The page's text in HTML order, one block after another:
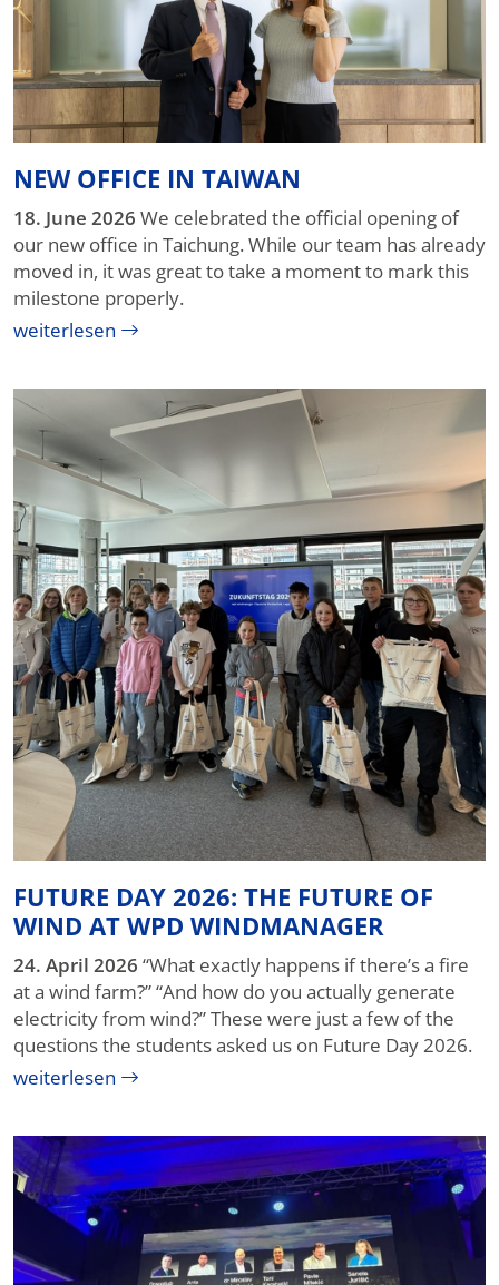
NEW OFFICE IN TAIWAN
18. June 2026 We celebrated the official opening of
our new office in Taichung. While our team has already
moved in, it was great to take a moment to mark this
milestone properly.
weiterlesen
FUTURE DAY 2026: THE FUTURE OF
WIND AT WPD WINDMANAGER
24. April 2026 “What exactly happens if there’s a fire
at a wind farm?” “And how do you actually generate
electricity from wind?” These were just a few of the
questions the students asked us on Future Day 2026.
weiterlesen